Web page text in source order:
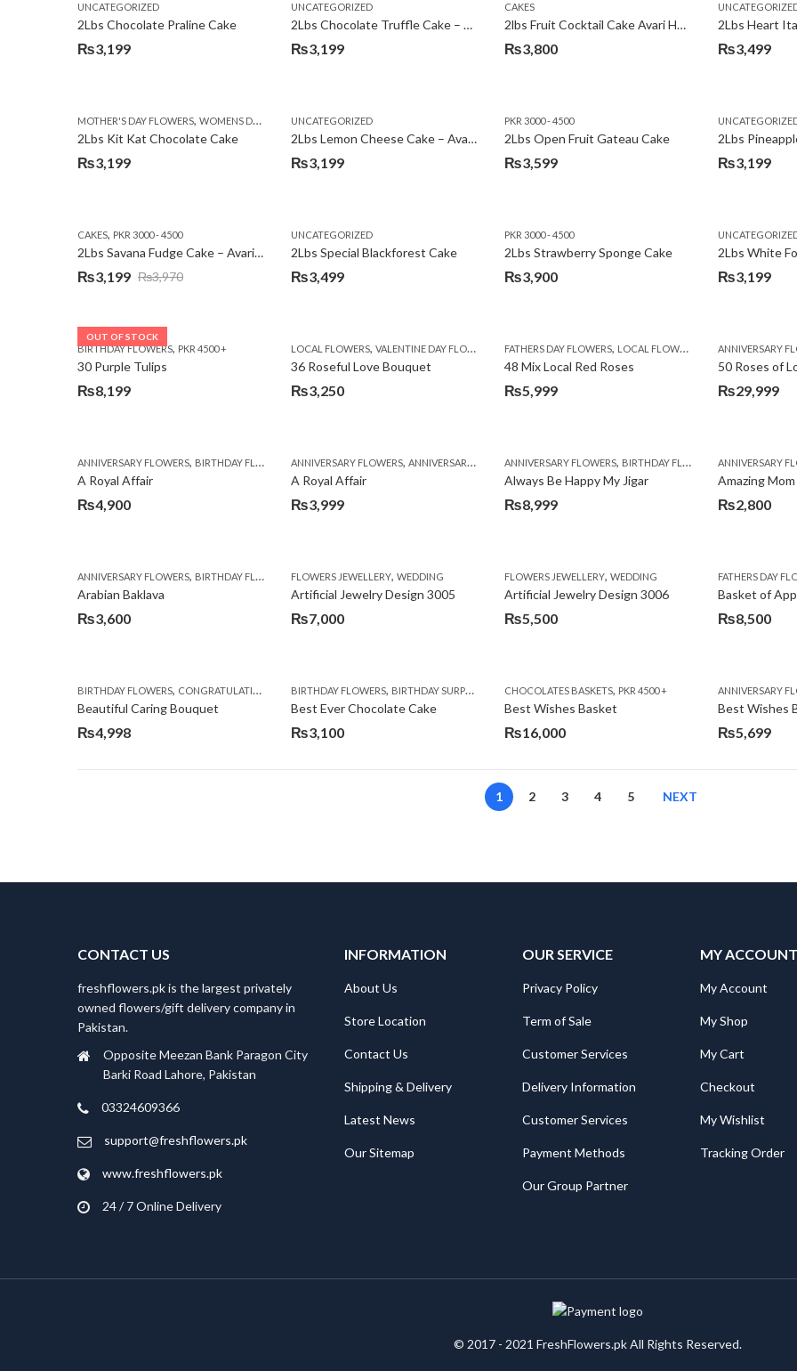
₨3,750.
₨3,199.
₨3,600.
₨3,199.
UNCATEGORIZED
2Lbs Chocolate Praline Cake
₨3,199
UNCATEGORIZED
2Lbs Chocolate Truffle Cake – Avari
₨3,199
CAKES
2lbs Fruit Cocktail Cake Avari Hotel
₨3,800 ₨3,499
MOTHER'S DAY FLOWERS, WOMENS DAY FLOWERS
2Lbs Kit Kat Chocolate Cake
₨3,199
UNCATEGORIZED
2Lbs Lemon Cheese Cake – Avari Hotel
₨3,199
PKR 3000 - 4500
2Lbs Open Fruit Gateau Cake
₨3,599 ₨3,199
CAKES, PKR 3000 - 4500
2Lbs Savana Fudge Cake – Avari Hotel
₨3,970
Original
was:
₨3,970.
₨3,199
Current
is:
₨3,199.
UNCATEGORIZED
2Lbs Special Blackforest Cake
₨3,499
PKR 3000 - 4500
2Lbs Strawberry Sponge Cake
₨3,900
2Lbs White
₨3,199
OUT OF STOCK
BIRTHDAY FLOWERS, PKR 4500 +
30 Purple Tulips
₨8,199
LOCAL FLOWERS, VALENTINE DAY FLOWERS
36 Roseful Love Bouquet
₨3,250
FATHERS DAY FLOWERS, LOCAL FLOWERS
48 Mix Local Red Roses
₨5,999
ANNIVERSARY
50 Roses of
₨29,999
ANNIVERSARY FLOWERS, BIRTHDAY FLOWERS ,BIRTHDAY FLOWERS,BIRTHDAY SURPRISE GIFT,CONGRATULATIONS, DEALS OF THE WEEK FATHERS DAY
A Royal Affair
₨4,900
ANNIVERSARY FLOWERS, ANNIVERSARY GIFTS ,APPRECIATION, BIRTHDAY FLOWERS, BIRTHDAY FLOWERS,
A Royal Affair
₨3,999
ANNIVERSARY FLOWERS, BIRTHDAY FLOWERS ,BIRTHDAY
Always Be Happy My Jigar
₨8,999
ANNIVERSARY
Amazing
₨2,800
ANNIVERSARY FLOWERS, BIRTHDAY FLOWERS ,BIRTHDAY SURPRISE GIFT,CAKES CONGRATULATIONS,DEALS OF THE WEEK,FATHERS DAY FLOWERS ,GET
Arabian Baklava
₨3,600
FLOWERS JEWELLERY, WEDDING
Artificial Jewelry Design 3005
₨7,000
FLOWERS JEWELLERY, WEDDING
Artificial Jewelry Design 3006
₨5,500
FATHERS DAY
Basket of
₨8,500
BIRTHDAY FLOWERS, CONGRATULATIONS GET WELL SOON,I AM SORRY,PREMIUM FLOWERS,WOMENS DAY FLOWERS
Beautiful Caring Bouquet
₨4,998
BIRTHDAY FLOWERS, BIRTHDAY SURPRISE GIFT ,CAKES ,DEALS OF THE WEEK,EID SPECIAL FLOWERS,
Best Ever Chocolate Cake
₨3,100
CHOCOLATES BASKETS, PKR 4500 +
Best Wishes Basket
₨16,000
ANNIVERSARY
Best Wishes
₨5,699
1 2 3 4 5 NEXT
CONTACT US
freshflowers.pk is the largest privately
owned flowers/gift delivery company in
Pakistan.
Opposite Meezan Bank Paragon City
Barki Road Lahore, Pakistan
03324609366
support@freshflowers.pk
www.freshflowers.pk
24 / 7 Online Delivery
INFORMATION
About Us
Store Location
Contact Us
Shipping & Delivery
Latest News
Our Sitemap
OUR SERVICE
Privacy Policy
Term of Sale
Customer Services
Delivery Information
Customer Services
Payment Methods
Our Group Partner
MY ACCOUNT
My Account
My Shop
My Cart
Checkout
My Wishlist
Tracking Order
© 2017 - 2021 FreshFlowers.pk All Rights Reserved.